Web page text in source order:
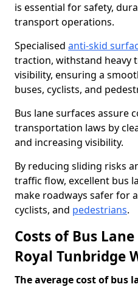
is essential for safety,
transport operations.
Specialised anti-skid
traction, withstand heavy
visibility, ensuring a
buses, cyclists, and
Bus lane surfaces assure
transportation laws by
and increasing visibility.
By reducing sliding risks
traffic flow, excellent bus
make roadways safer for
cyclists, and pedestrians.
Costs of Bus
Royal Tunbridge
The average cost of bus